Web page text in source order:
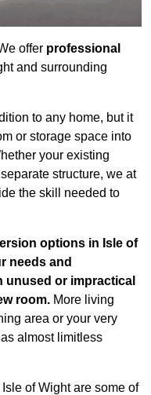
offer professional
and surrounding
to any home, but it
or storage space into
your existing
structure, we at
the skill needed to
options in Isle of
needs and
unused or impractical
room. More living
area or your very
almost limitless
of Wight are some of